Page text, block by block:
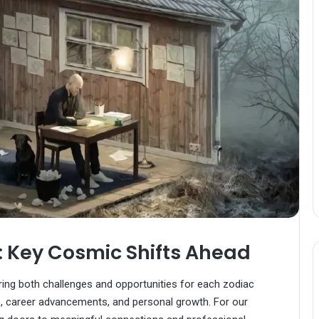
Cosmic Shifts Ahead
both challenges and opportunities for each zodiac
advancements, and personal growth. For our